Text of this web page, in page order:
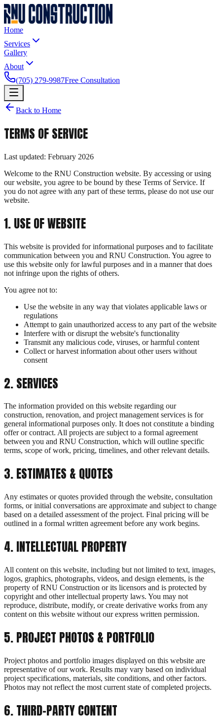
Home
Services
Gallery
About
(705) 279-9987Free Consultation
Back to Home
TERMS OF SERVICE
Last updated: February 2026
Welcome to the RNU Construction website. By accessing or using
our website, you agree to be bound by these Terms of Service. If
you do not agree with any part of these terms, please do not use our
website.
1.USE OF WEBSITE
This website is provided for informational purposes and to facilitate
communication between you and RNU Construction. You agree to
use this website only for lawful purposes and in a manner that does
not infringe upon the rights of others.
You agree not to:
Use the website in any way that violates applicable laws or
regulations
Attempt to gain unauthorized access to any part of the website
Interfere with or disrupt the website's functionality
Transmit any malicious code, viruses, or harmful content
Collect or harvest information about other users without
consent
2.SERVICES
The information provided on this website regarding our
construction, renovation, and project management services is for
general informational purposes only. It does not constitute a binding
offer or contract. All projects are subject to a formal agreement
between you and RNU Construction, which will outline specific
terms, scope of work, pricing, timelines, and other relevant details.
3.ESTIMATES & QUOTES
Any estimates or quotes provided through the website, consultation
forms, or initial conversations are approximate and subject to change
based on a detailed assessment of the project. Final pricing will be
outlined in a formal written agreement before any work begins.
4.INTELLECTUAL PROPERTY
All content on this website, including but not limited to text, images,
logos, graphics, photographs, videos, and design elements, is the
property of RNU Construction or its licensors and is protected by
copyright and other intellectual property laws. You may not
reproduce, distribute, modify, or create derivative works from any
content on this website without our express written permission.
5.PROJECT PHOTOS & PORTFOLIO
Project photos and portfolio images displayed on this website are
representative of our work. Results may vary based on individual
project specifications, materials, site conditions, and other factors.
Photos may not reflect the most current state of completed projects.
6.THIRD-PARTY CONTENT